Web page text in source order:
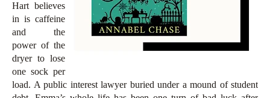
Hart believes
in is caffeine
and the
power of the
dryer to lose
one sock per
load. A public interest lawyer buried under a mound of student